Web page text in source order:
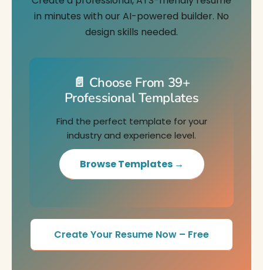
in minutes with our AI-powered builder. No
design skills needed.
📄 Choose From 39+
Professional Templates
Find the perfect template for your
industry and experience level.
Browse Templates →
Create Your Resume Now – Free